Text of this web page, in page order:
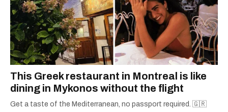
This Greek restaurant in Montreal is like
dining in Mykonos without the flight
Get a taste of the Mediterranean, no passport required. 🇬🇷